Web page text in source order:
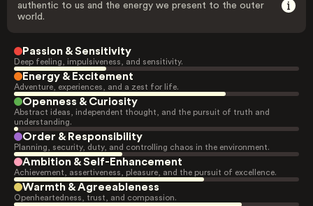
authentic to us and the energy we present to the outer
world.
Passion & Sensitivity
Deep feeling, impulsiveness, and sensitivity.
Energy & Excitement
Adventure, experiences, and a zest for life.
Openness & Curiosity
Abstract ideas, independent thought, and the pursuit of truth and
understanding.
Order & Responsibility
Planning, security, duty, and controlling chaos in the environment.
Ambition & Self-Enhancement
Achievement, assertiveness, pleasure, and the pursuit of excellence.
Warmth & Agreeableness
Openheartedness, trust, and compassion.